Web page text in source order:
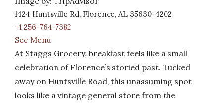
1424 Huntsville Rd, Florence, AL 35630-4202
+1 256-764-7382
See Menu
At Staggs Grocery, breakfast feels like a small
celebration of Florence’s storied past. Tucked
away on Huntsville Road, this unassuming spot
looks like a vintage general store from the